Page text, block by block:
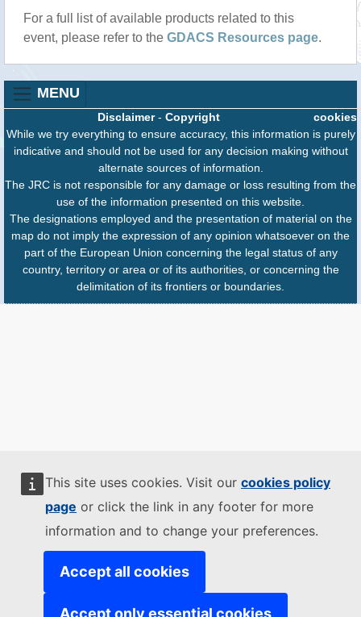
This site uses cookies. Visit our cookies policy
page or click the link in any footer for more
information and to change your preferences.
Accept all cookies
Accept only essential cookies
For a full list of available products related to this
event, please refer to the GDACS Resources page.
MENU
cookies
Disclaimer- Copyright
While we try everything to ensure accuracy, this information is purely
indicative and should not be used for any decision making without
alternate sources of information.
The JRC is not responsible for any damage or loss resulting from the
use of the information presented on this website.
The designations employed and the presentation of material on the
map do not imply the expression of any opinion whatsoever on the
part of the European Union concerning the legal status of any
country, territory or area or of its authorities, or concerning the
delimitation of its frontiers or boundaries.